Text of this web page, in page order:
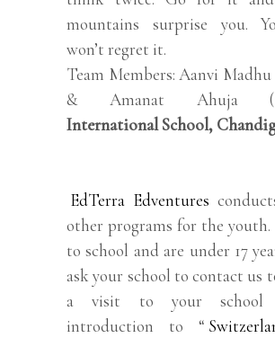
mountains surprise you.
won’t regret it.
Team Members: Aanvi
& Amanat Ahuja (
International School,
EdTerra Edventures
other programs for the
to school and are under 17
ask your school to contact us
a visit to your
introduction to “